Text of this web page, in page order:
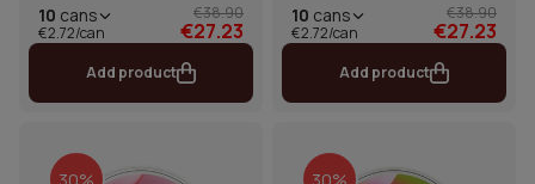
10 cans
€2.72/can
€38.90
€27.23
Add product
10 cans
€2.72/can
€38.90
€27.23
Add product